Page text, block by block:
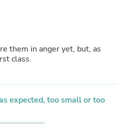
them in anger yet, but, as
class.
expected, too small or too